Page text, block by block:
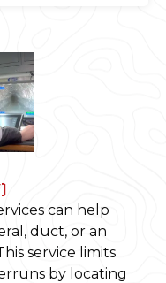
can help
duct, or an
service limits
by locating